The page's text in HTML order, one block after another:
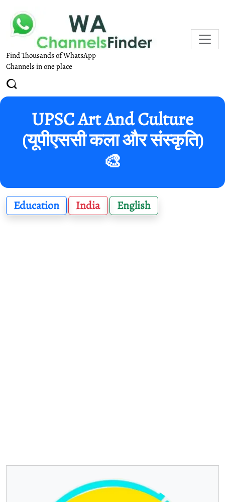
Find Thousands of WhatsApp
Channels in one place
UPSC Art And Culture
(यूपीएससी कला और संस्कृति)
🎨
Education India English